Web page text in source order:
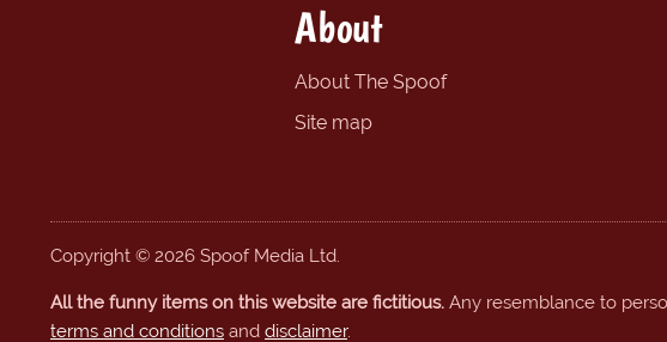
About
About The Spoof
Site map
Copyright © 2026 Spoof Media Ltd.
All the funny items on this website are fictitious. Any resemblance to
terms and conditions and disclaimer.